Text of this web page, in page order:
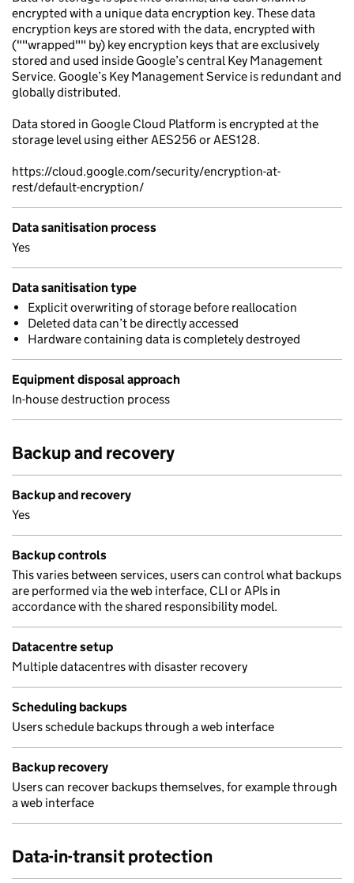
encrypted with a unique data encryption key. These data
encryption keys are stored with the data, encrypted with
(""wrapped"" by) key encryption keys that are exclusively
stored and used inside Google’s central Key Management
Service. Google’s Key Management Service is redundant and
globally distributed.
Data stored in Google Cloud Platform is encrypted at the
storage level using either AES256 or AES128.
https://cloud.google.com/security/encryption-at-
rest/default-encryption/
Data sanitisation process
Yes
Data sanitisation type
Explicit overwriting of storage before reallocation
Deleted data can’t be directly accessed
Hardware containing data is completely destroyed
Equipment disposal approach
In-house destruction process
Backup and recovery
Backup and recovery
Yes
Backup controls
This varies between services, users can control what backups
are performed via the web interface, CLI or APIs in
accordance with the shared responsibility model.
Datacentre setup
Multiple datacentres with disaster recovery
Scheduling backups
Users schedule backups through a web interface
Backup recovery
Users can recover backups themselves, for example through
a web interface
Data-in-transit protection